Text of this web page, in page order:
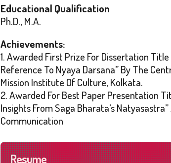
Educational Qualification
Ph.D., M.A.
Achievements:
1. Awarded First Prize For Dissertation
Reference To Nyaya Darsana” By The
Mission Institute Of Culture, Kolkata.
2. Awarded For Best Paper Presentation
Insights From Saga Bharata’s
Communication
Resume